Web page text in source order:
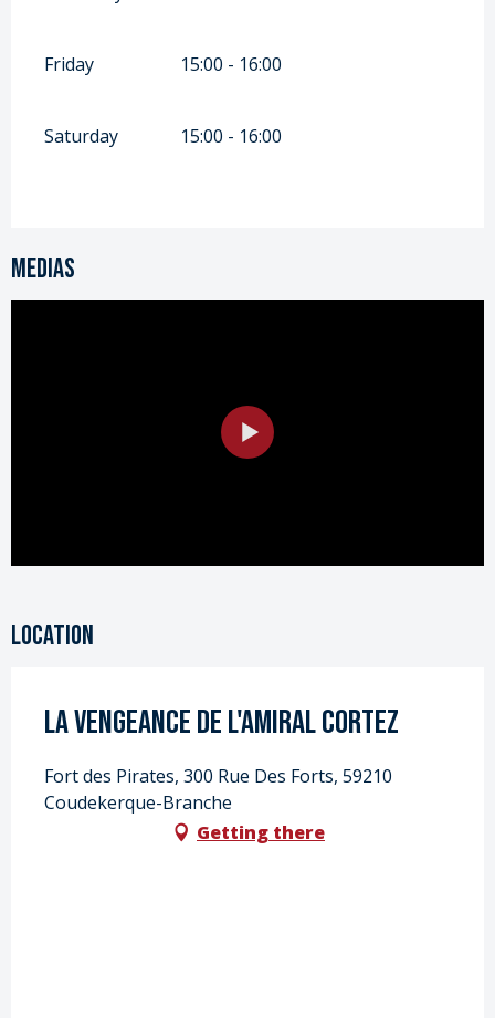
Friday 15:00 - 16:00
Saturday 15:00 - 16:00
Medias
Location
La vengeance de l'Amiral Cortez
Fort des Pirates, 300 Rue Des Forts, 59210
Coudekerque-Branche
Getting there